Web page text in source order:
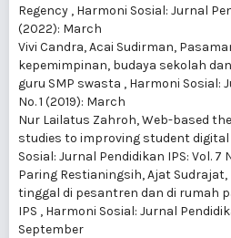
Regency , Harmoni Sosial: Jurnal
(2022): March
Vivi Candra, Acai Sudirman,
kepemimpinan, budaya sekolah
guru SMP swasta , Harmoni Sosial:
No. 1 (2019): March
Nur Lailatus Zahroh,Web-based
studies to improving student
Sosial: Jurnal Pendidikan IPS: Vol. 7
Paring Restianingsih, Ajat Sudrajat,
tinggal di pesantren dan di rumah
IPS , Harmoni Sosial: Jurnal
September